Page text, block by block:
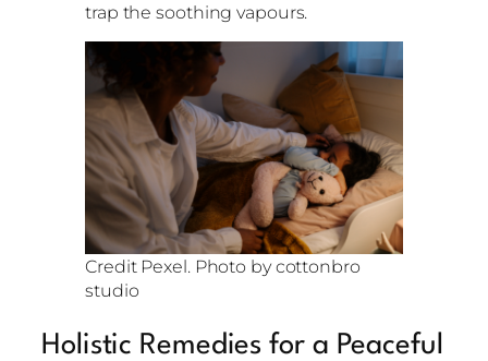
trap the soothing vapours.
Credit Pexel. Photo by cottonbro
studio
Holistic Remedies for a Peaceful